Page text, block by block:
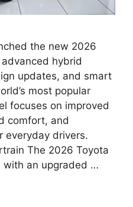
the new 2026
hybrid
updates, and smart
most popular
focuses on improved
comfort, and
everyday drivers.
The 2026 Toyota
with an upgraded …